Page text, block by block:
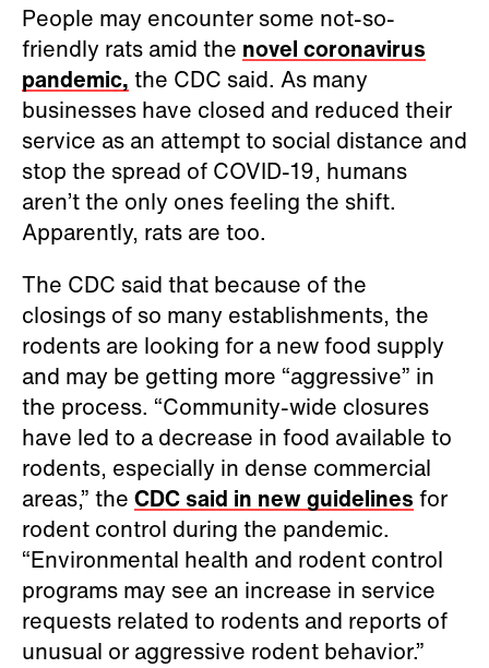
People may encounter some not-so-
friendly rats amid the novel coronavirus
pandemic, the CDC said. As many
businesses have closed and reduced their
service as an attempt to social distance and
stop the spread of COVID-19, humans
aren’t the only ones feeling the shift.
Apparently, rats are too.
The CDC said that because of the
closings of so many establishments, the
rodents are looking for a new food supply
and may be getting more “aggressive” in
the process. “Community-wide closures
have led to a decrease in food available to
rodents, especially in dense commercial
areas,” the CDC said in new guidelines for
rodent control during the pandemic.
“Environmental health and rodent control
programs may see an increase in service
requests related to rodents and reports of
unusual or aggressive rodent behavior.”